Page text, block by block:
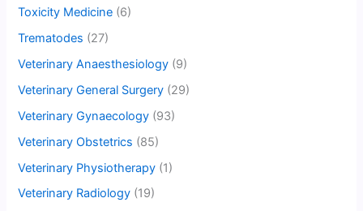
Toxicity Medicine (6)
Trematodes (27)
Veterinary Anaesthesiology (9)
Veterinary General Surgery (29)
Veterinary Gynaecology (93)
Veterinary Obstetrics (85)
Veterinary Physiotherapy (1)
Veterinary Radiology (19)